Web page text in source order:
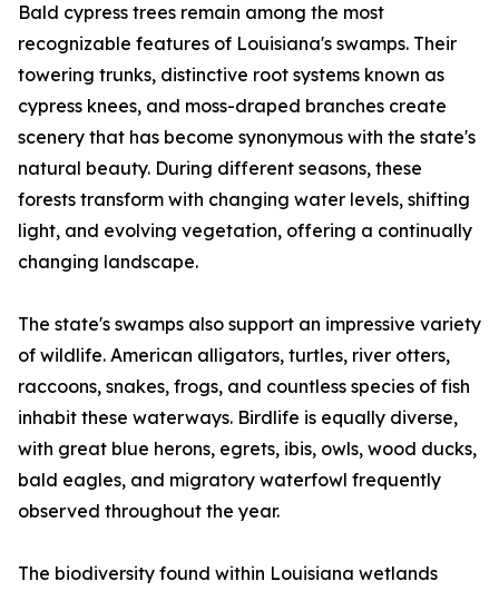
Bald cypress trees remain among the most
recognizable features of Louisiana's swamps. Their
towering trunks, distinctive root systems known as
cypress knees, and moss-draped branches create
scenery that has become synonymous with the state's
natural beauty. During different seasons, these
forests transform with changing water levels, shifting
light, and evolving vegetation, offering a continually
changing landscape.
The state's swamps also support an impressive variety
of wildlife. American alligators, turtles, river otters,
raccoons, snakes, frogs, and countless species of fish
inhabit these waterways. Birdlife is equally diverse,
with great blue herons, egrets, ibis, owls, wood ducks,
bald eagles, and migratory waterfowl frequently
observed throughout the year.
The biodiversity found within Louisiana wetlands